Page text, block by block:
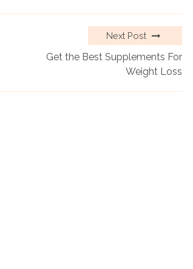
Next Post
Get the Best Supplements For
Weight Loss